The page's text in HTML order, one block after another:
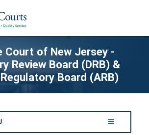
Court of New Jersey -
Review Board (DRB) &
Board (ARB)